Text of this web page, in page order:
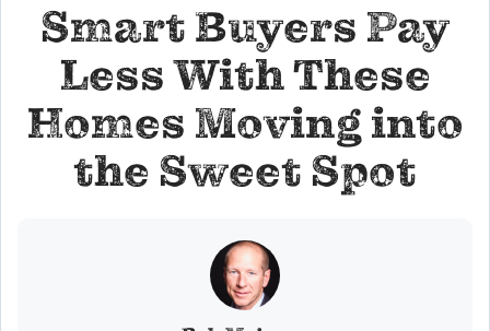
Smart Buyers Pay
Less With These
Homes Moving into
the Sweet Spot